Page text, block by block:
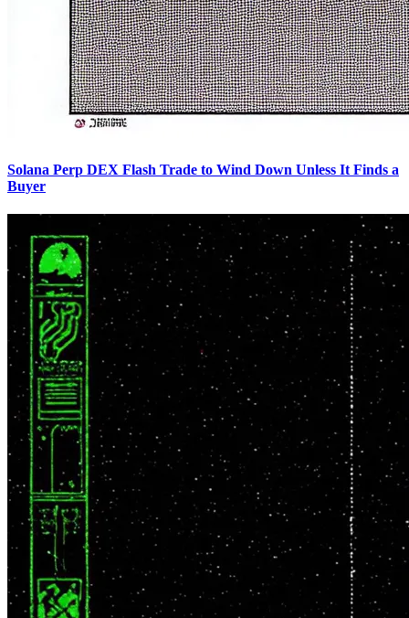
Solana Perp DEX Flash Trade to Wind Down Unless It Finds a
Buyer